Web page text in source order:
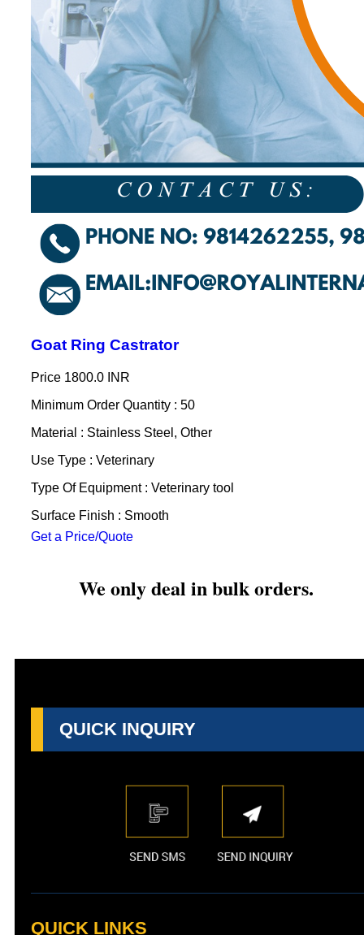
Goat Ring Castrator
Price 1800.0 INR
Minimum Order Quantity : 50
Material : Stainless Steel, Other
Use Type : Veterinary
Type Of Equipment : Veterinary tool
Surface Finish : Smooth
Get a Price/Quote
We only deal in bulk orders.
QUICK INQUIRY
QUICK LINKS